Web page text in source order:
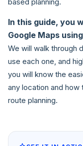
In this guide, you
Google Maps
We will walk through
use each one, and
you will know the
any location and
route planning.